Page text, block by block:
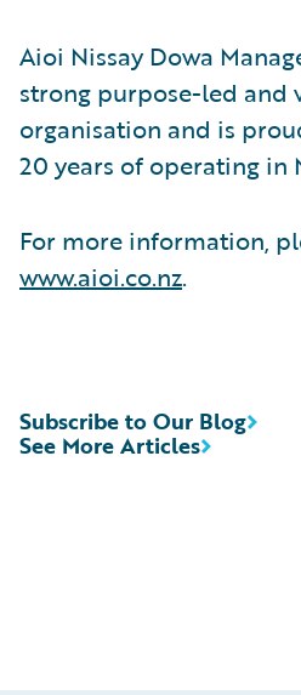
Aioi Nissay Dowa
strong purpose-led and
organisation and is
20 years of operating in
For more information,
www.aioi.co.nz.
See More Articles
Subscribe to Our Blog